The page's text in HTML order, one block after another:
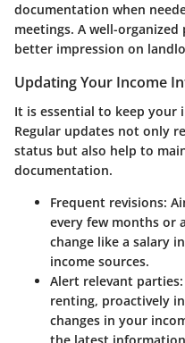
documentation when
meetings. A well-
better impression on
Updating Your Income
It is essential to keep
Regular updates not only
status but also help to
documentation.
Frequent revisions:
every few months or
change like a salary
income sources.
Alert relevant parties
renting, proactively
changes in your
the latest